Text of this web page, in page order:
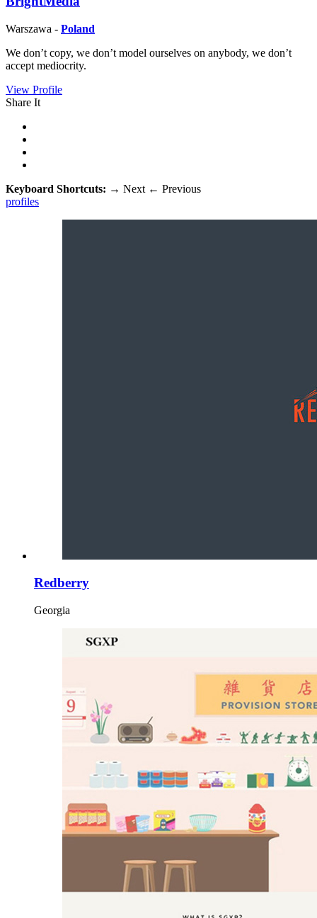
Warszawa - Poland
We don’t copy, we don’t model ourselves on anybody, we don’t
accept mediocrity.
View Profile
Share It
Keyboard Shortcuts: → Next ← Previous
profiles
Redberry
Georgia